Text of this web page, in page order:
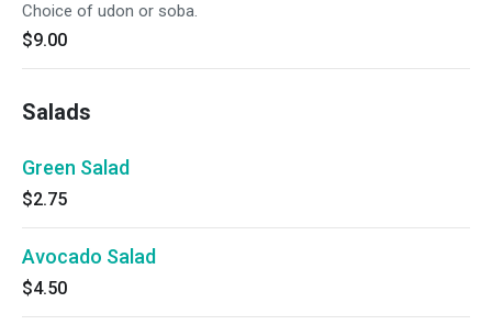
Choice of udon or soba.
$9.00
Salads
Green Salad
$2.75
Avocado Salad
$4.50